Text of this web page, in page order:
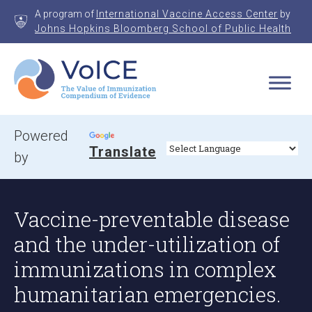
A program of International Vaccine Access Center by
Johns Hopkins Bloomberg School of Public Health
VoICE
Value of Immunization Compendium of Evidence
Powered
by
Translate
Vaccine-preventable disease
and the under-utilization of
immunizations in complex
humanitarian emergencies.